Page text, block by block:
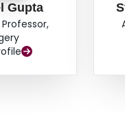
Gupta